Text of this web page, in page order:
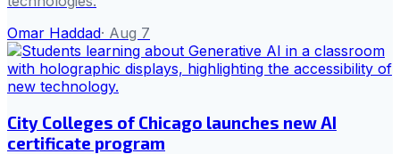
Omar Haddad· Aug 7
City Colleges of Chicago launches new AI
certificate program